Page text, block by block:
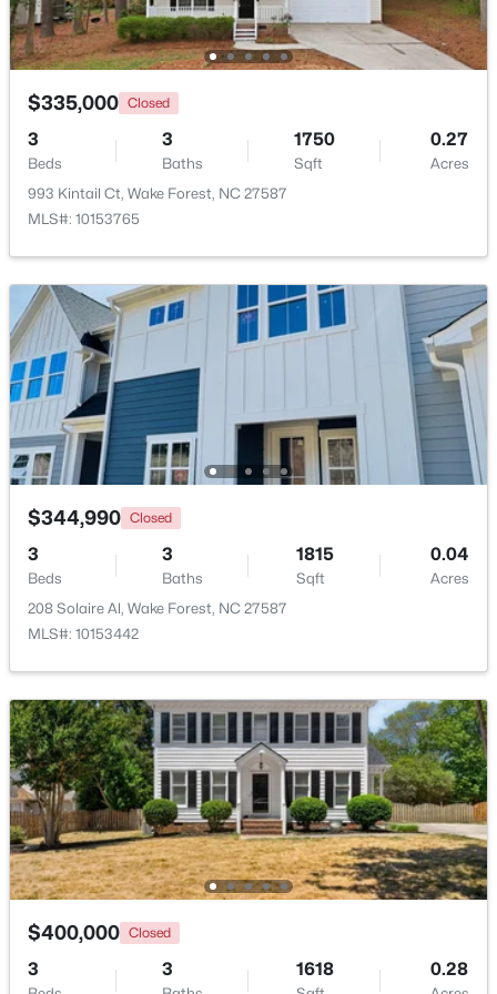
New - 4 Days Ago
3
Beds
3
Baths
2598
Sqft
1.53
Acres
5908 Deep Spring Cir, Wake Forest, NC 27587
MLS#: 10183906
New - 4 Days Ago
$759,500 Active
4
Beds
4
Baths
2855
Sqft
1.15
Acres
7413 Heartland Dr, Wake Forest, NC 27587
MLS#: 10183894
New - 4 Days Ago
$335,000 Closed
3
Beds
3
Baths
1750
Sqft
0.27
Acres
993 Kintail Ct, Wake Forest, NC 27587
MLS#: 10153765
$344,990 Closed
3
Beds
3
Baths
1815
Sqft
0.04
Acres
208 Solaire Al, Wake Forest, NC 27587
MLS#: 10153442
$400,000 Closed
3 3 1618 0.28